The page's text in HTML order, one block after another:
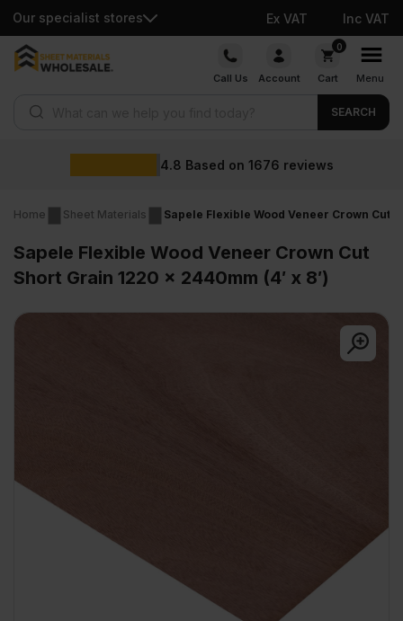
Our specialist stores Ex VAT Inc VAT
Skip
Call Us Account
0
Cart Menu
SEARCH
Home Sheet Materials Sapele Flexible Wood Veneer Crown Cut
Sapele Flexible Wood Veneer Crown Cut
Short Grain 1220 x 2440mm (4′ x 8′)